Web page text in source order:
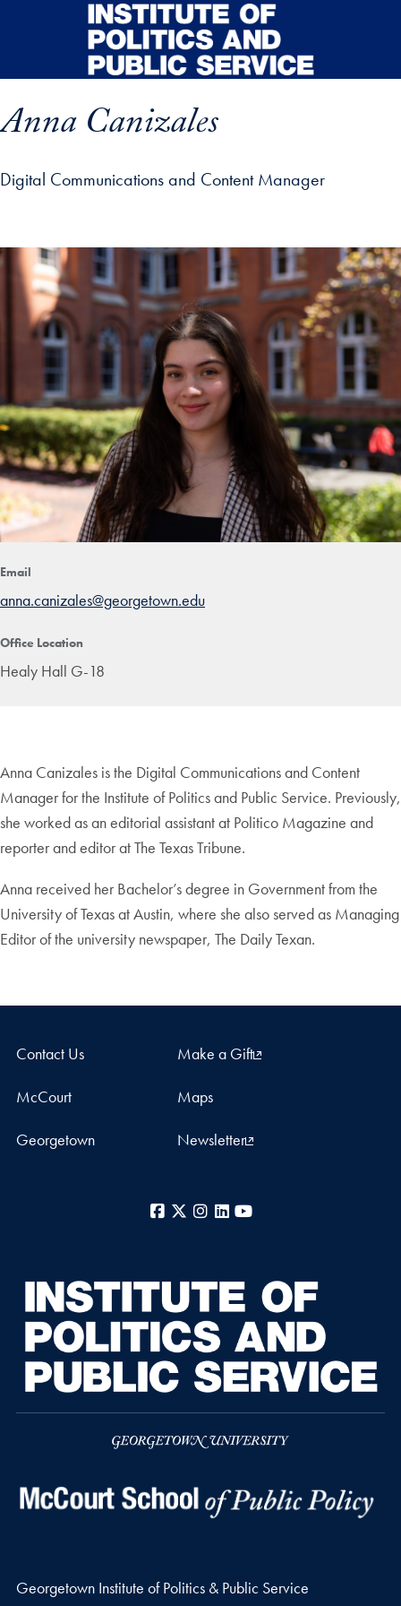
Skip to main content
Anna Canizales
Digital Communications and Content Manager
profile details and go directly to main content
Email
anna.canizales@georgetown.edu
Office Location
Healy Hall G-18
Anna Canizales is the Digital Communications and Content
Manager for the Institute of Politics and Public Service. Previously,
she worked as an editorial assistant at Politico Magazine and
reporter and editor at The Texas Tribune.
Anna received her Bachelor’s degree in Government from the
University of Texas at Austin, where she also served as Managing
Editor of the university newspaper, The Daily Texan.
Contact Us Make a Gift
McCourt Maps
Georgetown Newsletter
Facebook
X Instagram
LinkedIn
Georgetown Institute of Politics & Public Service